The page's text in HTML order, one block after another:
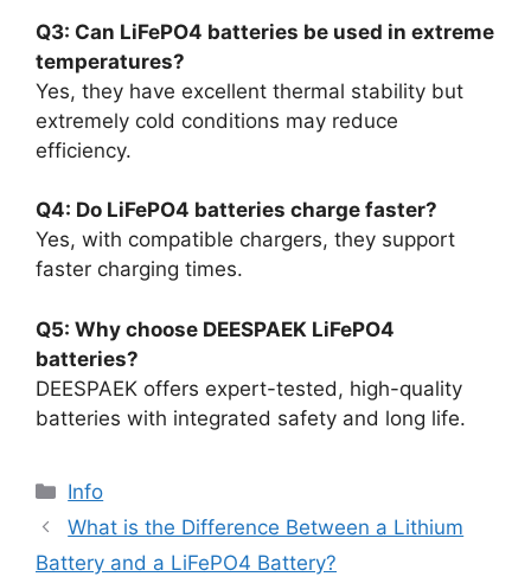
Q3: Can LiFePO4 batteries be used in extreme
temperatures?
Yes, they have excellent thermal stability but
extremely cold conditions may reduce
efficiency.
Q4: Do LiFePO4 batteries charge faster?
Yes, with compatible chargers, they support
faster charging times.
Q5: Why choose DEESPAEK LiFePO4
batteries?
DEESPAEK offers expert-tested, high-quality
batteries with integrated safety and long life.
Info
What is the Difference Between a Lithium
Battery and a LiFePO4 Battery?